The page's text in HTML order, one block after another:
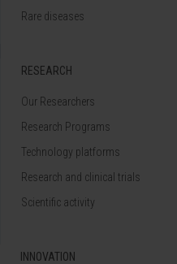
Rare diseases
RESEARCH
Our Researchers
Research Programs
Technology platforms
Research and clinical trials
Scientific activity
INNOVATION